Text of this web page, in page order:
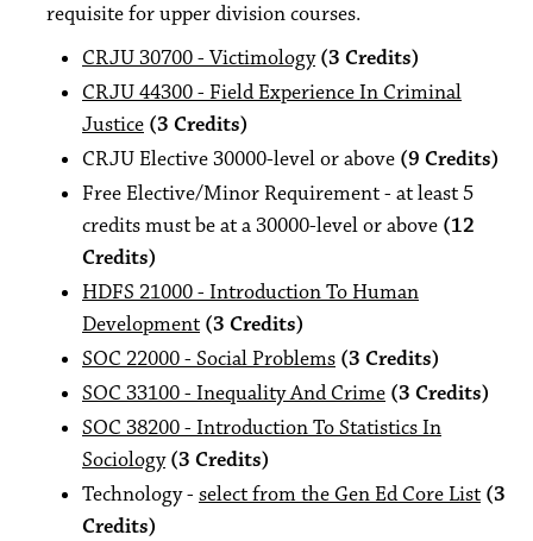
requisite for upper division courses.
CRJU 30700 - Victimology (3 Credits)
CRJU 44300 - Field Experience In Criminal
Justice (3 Credits)
CRJU Elective 30000-level or above (9 Credits)
Free Elective/Minor Requirement - at least 5
credits must be at a 30000-level or above (12
Credits)
HDFS 21000 - Introduction To Human
Development (3 Credits)
SOC 22000 - Social Problems (3 Credits)
SOC 33100 - Inequality And Crime (3 Credits)
SOC 38200 - Introduction To Statistics In
Sociology (3 Credits)
Technology - select from the Gen Ed Core List (3
Credits)